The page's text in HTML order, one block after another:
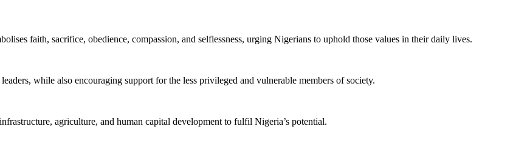
faith, sacrifice, obedience, compassion, and selflessness, urging Nigerians to uphold those values in their daily lives.
while also encouraging support for the less privileged and vulnerable members of society.
agriculture, and human capital development to fulfil Nigeria’s potential.